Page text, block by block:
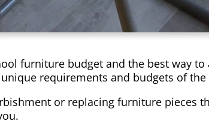
furniture budget and the best way
requirements and budgets of
or replacing furniture pieces